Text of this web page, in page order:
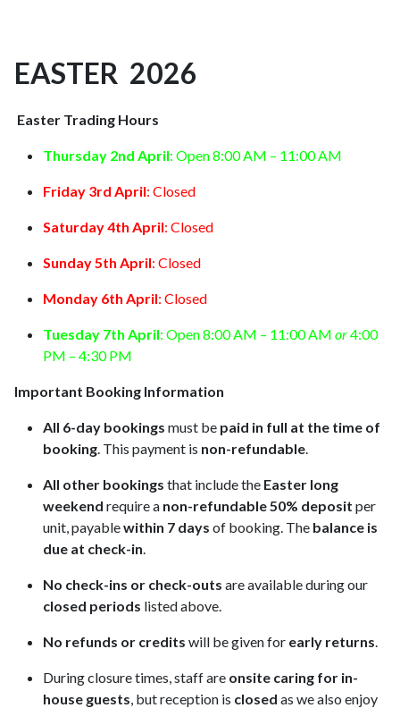
EASTER 2026
Easter Trading Hours
Thursday 2nd April: Open 8:00 AM – 11:00 AM
Friday 3rd April: Closed
Saturday 4th April: Closed
Sunday 5th April: Closed
Monday 6th April: Closed
Tuesday 7th April: Open 8:00 AM – 11:00 AM or4:00
PM – 4:30 PM
Important Booking Information
All 6-day bookings must be paid in full at the time of
booking. This payment is non-refundable.
All other bookings that include the Easter long
weekend require a non-refundable 50% deposit per
unit, payablewithin 7 days of booking. The balance is
due at check-in.
No check-ins or check-outs are available during our
closed periods listed above.
No refunds or credits will be given for early returns.
During closure times, staff are onsite caring for in-
house guests, but reception is closed as we also enjoy